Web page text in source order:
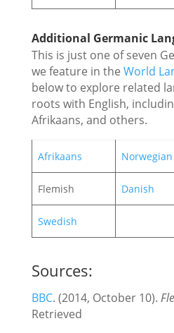
Additional Germanic
This is just one of seven
we feature in the World
below to explore related
roots with English,
Afrikaans, and others.
Afrikaans Norwegian
Flemish Danish
Swedish
Sources:
BBC. (2014, October 10).
Retrieved